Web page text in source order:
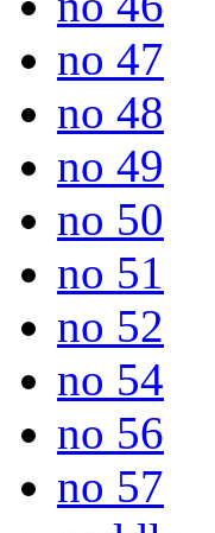
no 47
no 48
no 49
no 50
no 51
no 52
no 54
no 56
no 57